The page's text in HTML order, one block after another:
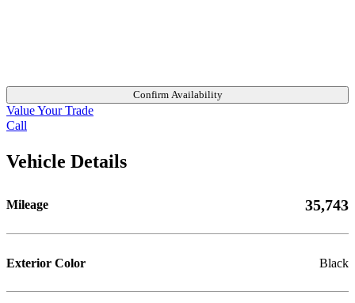
Confirm Availability
Value Your Trade
Call
Vehicle Details
Mileage 35,743
Exterior Color Black